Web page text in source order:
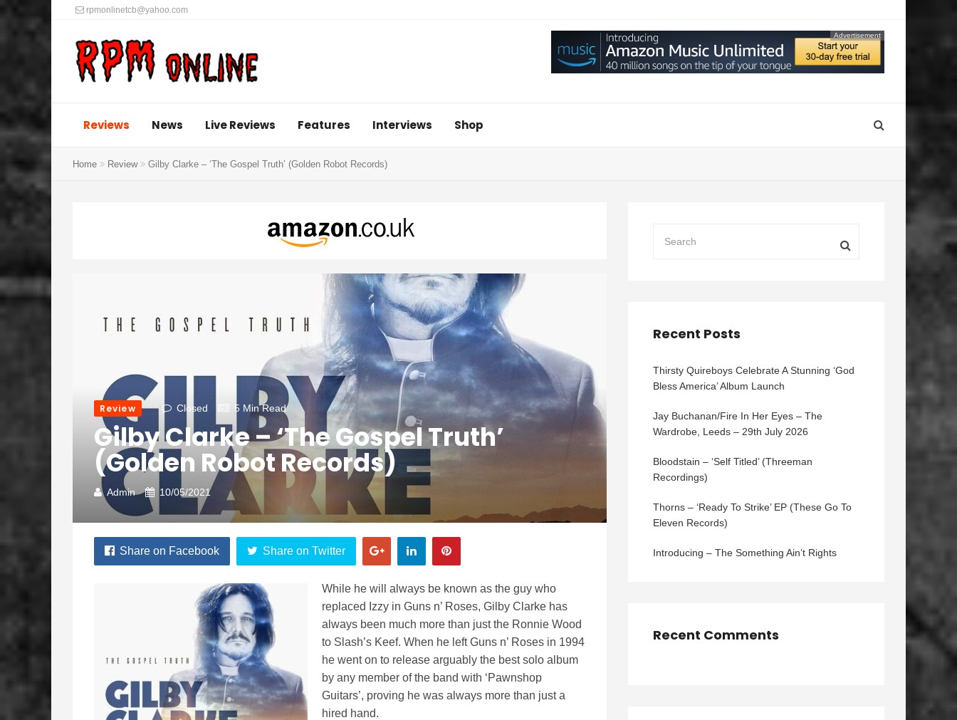
rpmonlinetcb@yahoo.com
Advertisement
Reviews News Live Reviews Features Interviews Shop
Home Review Gilby Clarke – ‘The Gospel Truth’ (Golden Robot Records)
Review Closed 5 Min Read
Gilby Clarke – ‘The Gospel Truth’
(Golden Robot Records)
Admin 10/05/2021
Share on Facebook Share on Twitter
While he will always be known as the guy who
replaced Izzy in Guns n’ Roses, Gilby Clarke has
always been much more than just the Ronnie Wood
to Slash’s Keef. When he left Guns n’ Roses in 1994
he went on to release arguably the best solo album
by any member of the band with ‘Pawnshop
Guitars’, proving he was always more than just a
hired hand.
Recent Posts
Thirsty Quireboys Celebrate A Stunning ‘God
Bless America’ Album Launch
Jay Buchanan/Fire In Her Eyes – The
Wardrobe, Leeds – 29th July 2026
Bloodstain – ‘Self Titled’ (Threeman
Recordings)
Thorns – ‘Ready To Strike’ EP (These Go To
Eleven Records)
Introducing – The Something Ain’t Rights
Recent Comments